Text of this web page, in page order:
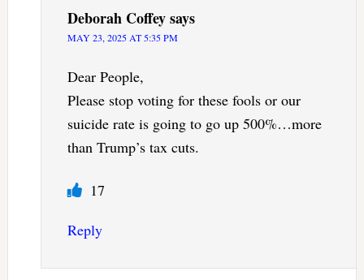
Deborah Coffeysays
MAY 23, 2025 AT 5:35 PM
Dear People,
Please stop voting for these fools or our
suicide rate is going to go up 500%…more
than Trump’s tax cuts.
17
Reply